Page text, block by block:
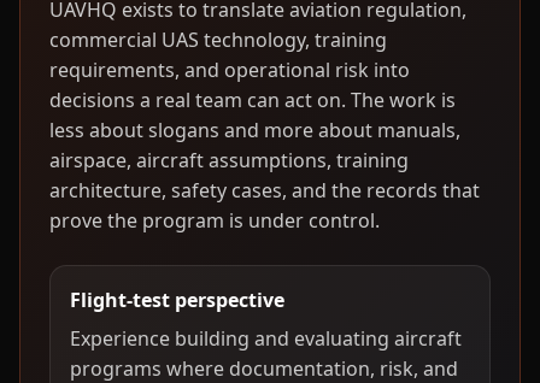
UAVHQ exists to translate aviation regulation,
commercial UAS technology, training
requirements, and operational risk into
decisions a real team can act on. The work is
less about slogans and more about manuals,
airspace, aircraft assumptions, training
architecture, safety cases, and the records that
prove the program is under control.
Flight-test perspective
Experience building and evaluating aircraft
programs where documentation, risk, and